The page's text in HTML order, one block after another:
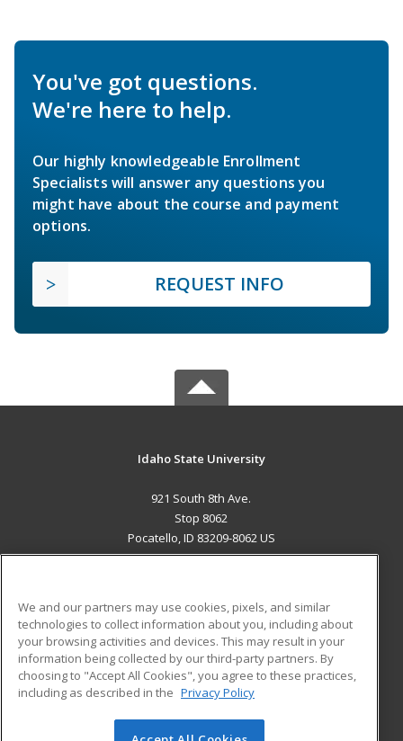
You've got questions.
We're here to help.
Our highly knowledgeable Enrollment
Specialists will answer any questions you
might have about the course and payment
options.
REQUEST INFO
Idaho State University
921 South 8th Ave.
Stop 8062
Pocatello, ID 83209-8062 US
ADDITIONAL RESOURCES
Military
Financial Assistance
Help
Student Blog
We and our partners may use cookies, pixels, and similar
technologies to collect information about you, including about
your browsing activities and devices. This may result in your
information being collected by our third-party partners. By
choosing to "Accept All Cookies", you agree to these practices,
including as described in the Privacy Policy